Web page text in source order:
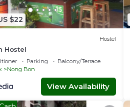
$22
Hostel
Hostel
Parking
Balcony/Terrace
Nong Bon
View Availability